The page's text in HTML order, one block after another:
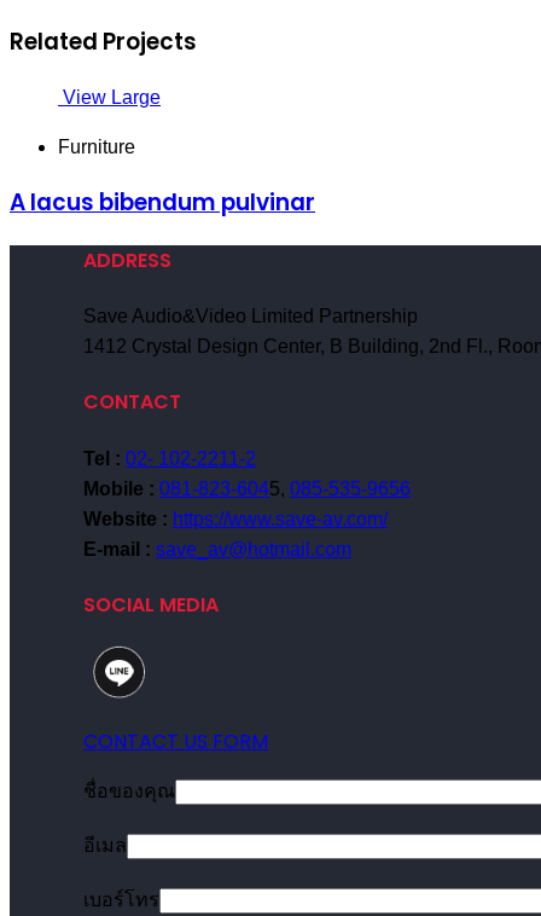
Related Projects
View Large
Furniture
A lacus bibendum pulvinar
ADDRESS
Save Audio&Video Limited Partnership
1412 Crystal Design Center, B Building, 2nd Fl.,
CONTACT
Tel : 02- 102-2211-2
Mobile : 081-823-6045, 085-535-9656
Website : https://www.save-av.com/
E-mail : save_av@hotmail.com
SOCIAL MEDIA
CONTACT US FORM
ชื่อของคุณ
อีเมล
เบอร์โทร